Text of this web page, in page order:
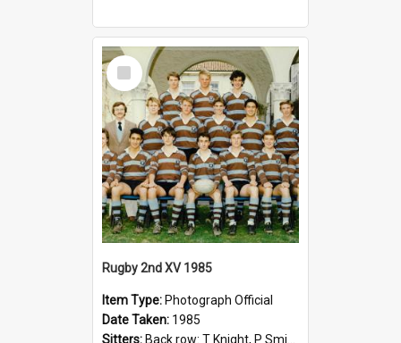
Select
Item
Rugby 2nd XV 1985
Item Type: Photograph Official
Date Taken: 1985
Sitters: Back row: T Knight, P Smith, R Hollo; First row: Mr M Reed (Coach), D Harrington, S Fehre, J Larkins, D Charlesworth, B Bennett; Seated: S Girvan, S Ezekiel, A Cheetham, B Dodd (Captain), M Dubos...